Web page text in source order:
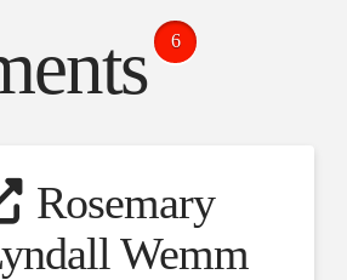
6
Rosemary
Wemm